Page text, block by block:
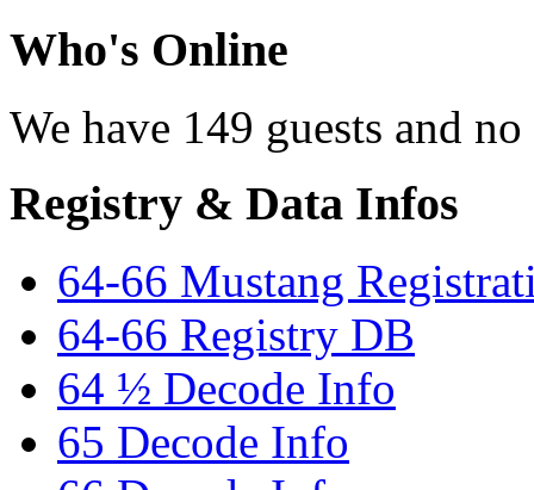
Who's Online
We have 149 guests and
Registry & Data Infos
64-66 Mustang
64-66 Registry DB
64 ½ Decode Info
65 Decode Info